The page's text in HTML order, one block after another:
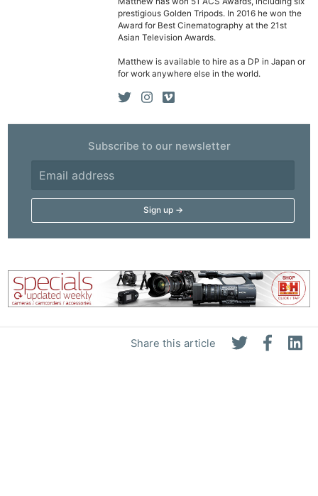
Share this article
prestigious Golden Tripods. In 2016 he won the
Award for Best Cinematography at the 21st
Asian Television Awards.
Matthew is available to hire as a DP in Japan or
for work anywhere else in the world.
Subscribe to our newsletter